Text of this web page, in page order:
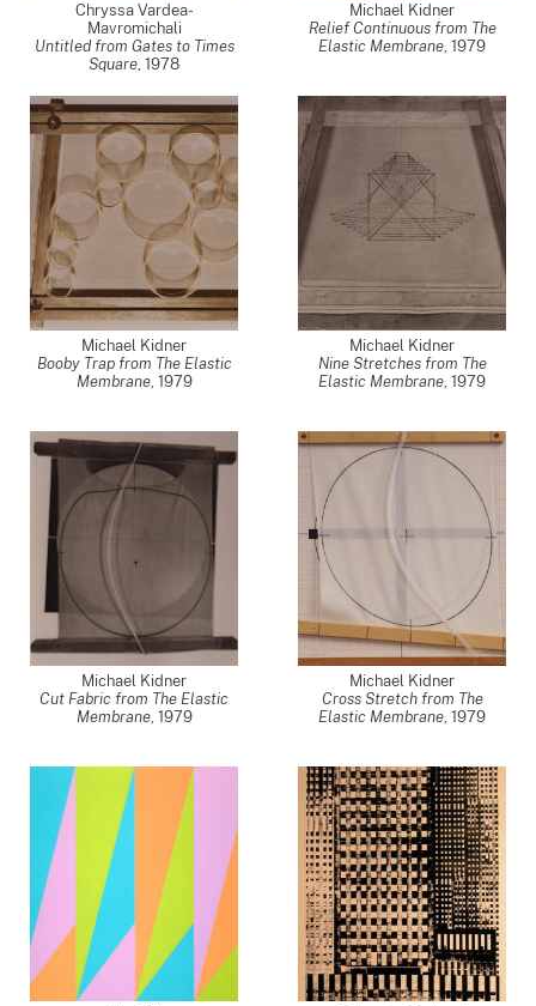
Chryssa Vardea-
Mavromichali
Untitled from Gates to Times
Square, 1978
Michael Kidner
Relief Continuous from The
Elastic Membrane, 1979
Michael Kidner
Booby Trap from The Elastic
Membrane, 1979
Michael Kidner
Nine Stretches from The
Elastic Membrane, 1979
Michael Kidner
Cut Fabric from The Elastic
Membrane, 1979
Michael Kidner
Cross Stretch from The
Elastic Membrane, 1979